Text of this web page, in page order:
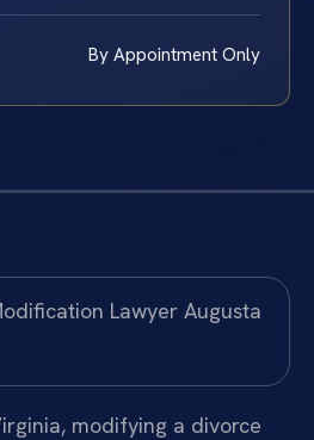
By Appointment Only
modifying a divorce